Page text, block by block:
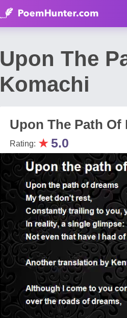
Upon The
Komachi
Upon The Path Of
Rating: ★ 5.0